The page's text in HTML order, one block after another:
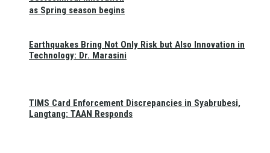
as Spring season begins
Earthquakes Bring Not Only Risk but Also Innovation in
Technology: Dr. Marasini
TIMS Card Enforcement Discrepancies in Syabrubesi,
Langtang: TAAN Responds